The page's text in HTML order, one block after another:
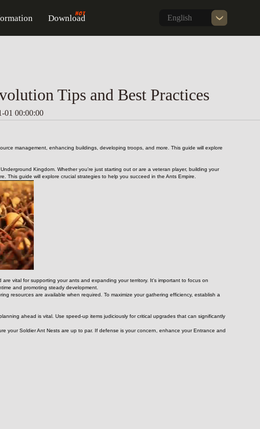
Download English
Tips and Best Practices
01 00:00:00
management, enhancing buildings, developing troops, and more. This guide will explore
Kingdom. Whether you're just starting out or are a veteran player, building your
This guide will explore crucial strategies to help you succeed in the Ants Empire.
vital for supporting your ants and expanding your territory. It's important to focus on
and promoting steady development.
resources are available when required. To maximize your gathering efficiency, establish a
ahead is vital. Use speed-up items judiciously for critical upgrades that can significantly
your Soldier Ant Nests are up to par. If defense is your concern, enhance your Entrance and